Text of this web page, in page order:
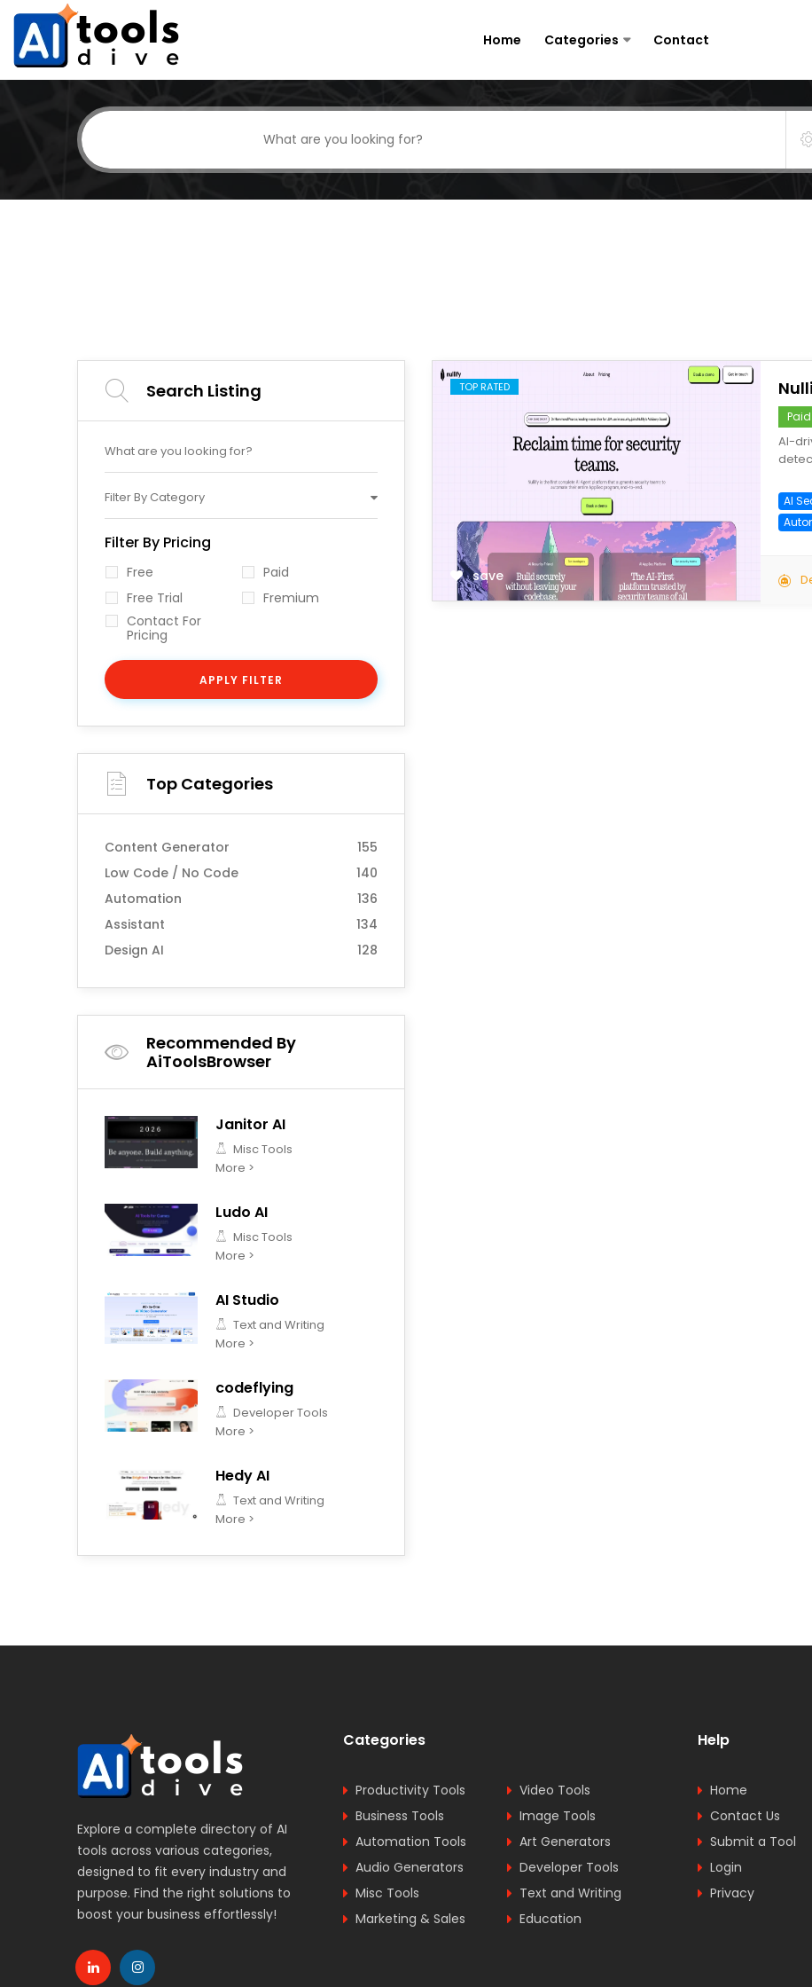
Home Categories Contact
Search Listing
Filter By Category
Filter By Pricing
Free
Paid
Free Trial
Fremium
Contact For
Pricing
APPLY FILTER
Top Categories
Content Generator
155
Low Code / No Code
140
Automation
136
Assistant
134
Design AI
128
Recommended By
AiToolsBrowser
Janitor AI
Misc Tools
More >
Ludo AI
Misc Tools
More >
AI Studio
Text and Writing
More >
codeflying
Developer Tools
More >
Hedy AI
Text and Writing
More >
TOP RATED
save
Paid
AI-
AI
Explore a complete directory of AI
tools across various categories,
designed to fit every industry and
purpose. Find the right solutions to
boost your business effortlessly!
Categories
Productivity Tools
Video Tools
Business Tools
Image Tools
Automation Tools
Art Generators
Audio Generators
Developer Tools
Misc Tools
Text and Writing
Marketing & Sales
Education
Help
Home
Contact Us
Submit a Tool
Login
Privacy